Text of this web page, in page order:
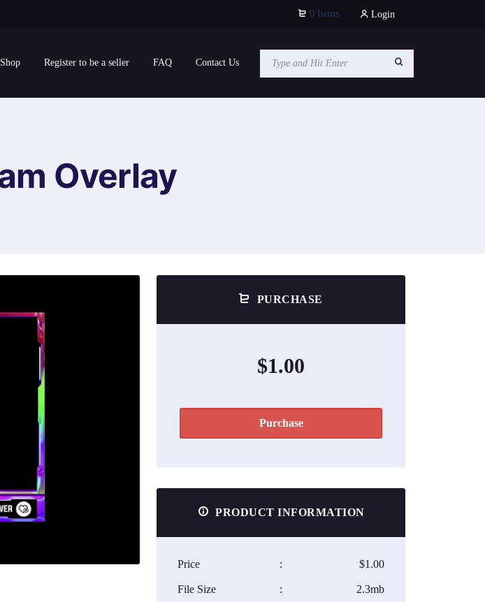
0 Items Login
Shop Register to be a seller FAQ Contact Us
Overlay
PURCHASE
$1.00
Purchase
PRODUCT INFORMATION
Price : $1.00
File Size : 2.3mb